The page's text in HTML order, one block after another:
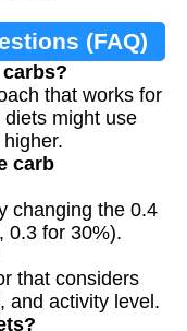
(FAQ)
that works for
might use
carb
changing the 0.4
0.3 for 30%).
that considers
and activity level.